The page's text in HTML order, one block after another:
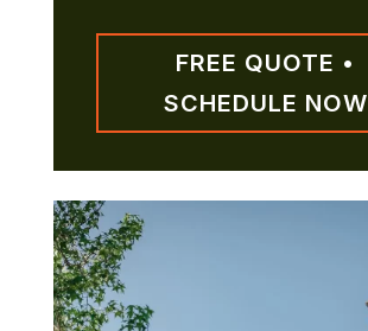
FREE QUOTE •
SCHEDULE NOW